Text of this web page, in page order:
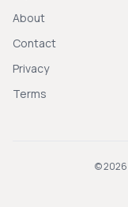
About
Contact
Privacy
Terms
©2026